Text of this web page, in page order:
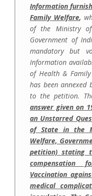
Information
Family Welfare,
of the Ministry
Government of
mandatory but
Information
of Health &
has been annexed
to the petition.
answer given on
an Unstarred
of State in the
Welfare,
petition) stating
compensation
Vaccination
medical